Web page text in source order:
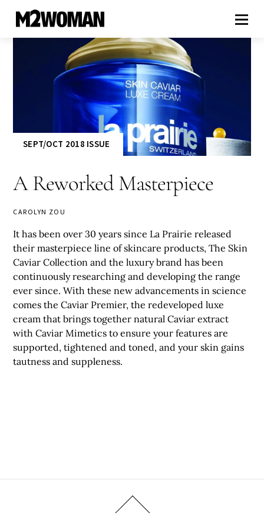
SEPT/OCT 2018 ISSUE
A Reworked Masterpiece
CAROLYN ZOU
It has been over 30 years since La Prairie released
their masterpiece line of skincare products, The Skin
Caviar Collection and the luxury brand has been
continuously researching and developing the range
ever since. With these new advancements in science
comes the Caviar Premier, the redeveloped luxe
cream that brings together natural Caviar extract
with Caviar Mimetics to ensure your features are
supported, tightened and toned, and your skin gains
tautness and suppleness.